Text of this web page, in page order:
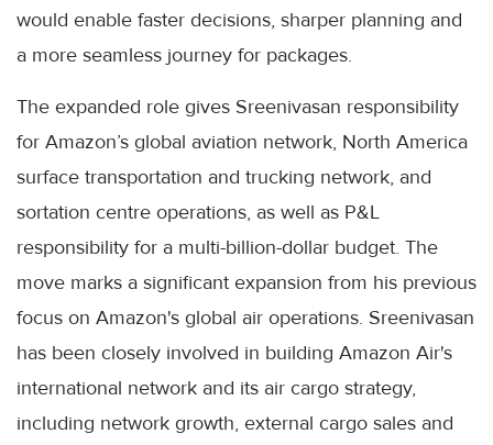
would enable faster decisions, sharper planning and
a more seamless journey for packages.
The expanded role gives Sreenivasan responsibility
for Amazon’s global aviation network, North America
surface transportation and trucking network, and
sortation centre operations, as well as P&L
responsibility for a multi-billion-dollar budget. The
move marks a significant expansion from his previous
focus on Amazon's global air operations. Sreenivasan
has been closely involved in building Amazon Air's
international network and its air cargo strategy,
including network growth, external cargo sales and